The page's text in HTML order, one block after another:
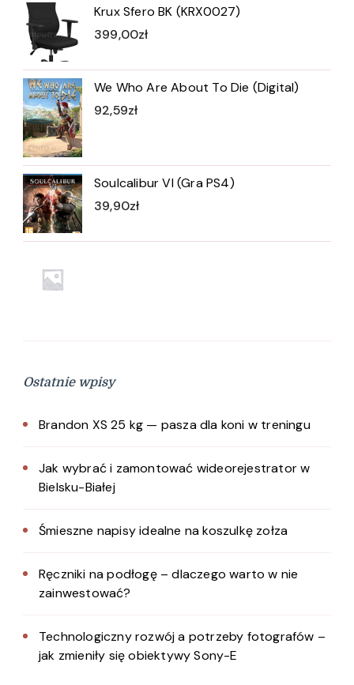
Krux Sfero BK (KRX0027)
399,00zł
We Who Are About To Die (Digital)
92,59zł
Soulcalibur VI (Gra PS4)
39,90zł
Ostatnie wpisy
Brandon XS 25 kg — pasza dla koni w treningu
Jak wybrać i zamontować wideorejestrator w
Bielsku-Białej
Śmieszne napisy idealne na koszulkę zołza
Ręczniki na podłogę – dlaczego warto w nie
zainwestować?
Technologiczny rozwój a potrzeby fotografów –
jak zmieniły się obiektywy Sony-E